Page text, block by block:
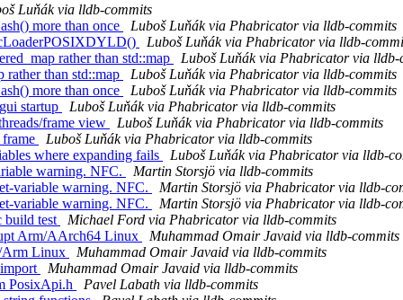
Luňák via lldb-commits
more than once
Luboš Luňák via Phabricator via lldb-commits
Luboš Luňák via Phabricator via lldb-
rather than std::map
Luboš Luňák via Phabricator via lldb-
than std::map
Luboš Luňák via Phabricator via lldb-commits
more than once
Luboš Luňák via Phabricator via lldb-commits
startup
Luboš Luňák via Phabricator via lldb-commits
frame view
Luboš Luňák via Phabricator via lldb-commits
Luboš Luňák via Phabricator via lldb-commits
where expanding fails
Luboš Luňák via Phabricator via lldb-
warning. NFC.
Martin Storsjö via lldb-commits
variable warning. NFC.
Martin Storsjö via Phabricator via lldb-
variable warning. NFC.
Martin Storsjö via Phabricator via lldb-
build test
Michael Ford via Phabricator via lldb-commits
Arm/AArch64 Linux
Muhammad Omair Javaid via lldb-commits
Arm Linux
Muhammad Omair Javaid via lldb-commits
Muhammad Omair Javaid via lldb-commits
PosixApi.h
Pavel Labath via lldb-commits